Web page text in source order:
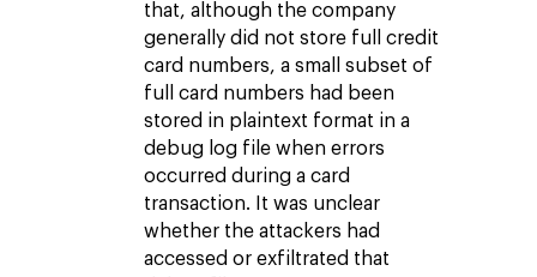
that, although the company
generally did not store full credit
card numbers, a small subset of
full card numbers had been
stored in plaintext format in a
debug log file when errors
occurred during a card
transaction. It was unclear
whether the attackers had
accessed or exfiltrated that